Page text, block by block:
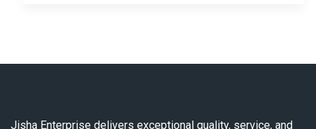
Jisha Enterprise delivers exceptional quality, service, and